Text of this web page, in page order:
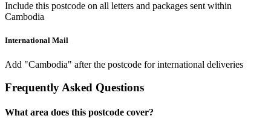
Include this postcode on all letters and packages sent within
Cambodia
International Mail
Add "Cambodia" after the postcode for international deliveries
Frequently Asked Questions
What area does this postcode cover?